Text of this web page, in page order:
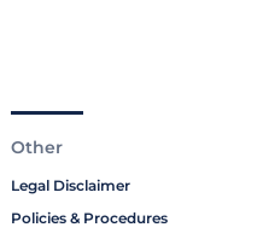
Other
Legal Disclaimer
Policies & Procedures